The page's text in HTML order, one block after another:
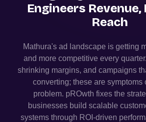
Engineers
Reach
Mathura's ad landscape is getting
and more competitive every
shrinking margins, and campaigns
converting; these are symptoms
problem. pROwth fixes the
businesses build scalable
systems through ROI-driven